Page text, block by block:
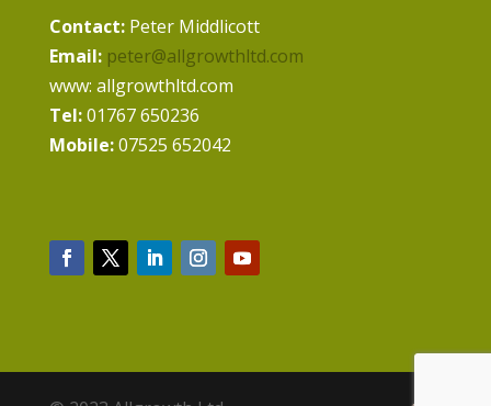
Contact:Peter Middlicott
Email: peter@allgrowthltd.com
www: allgrowthltd.com
Tel:01767 650236
Mobile:07525 652042